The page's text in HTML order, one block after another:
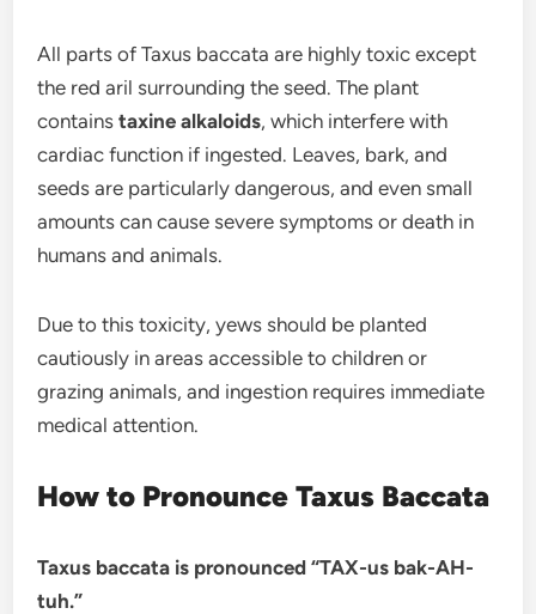
All parts of Taxus baccata are highly toxic except
the red aril surrounding the seed. The plant
containstaxine alkaloids, which interfere with
cardiac function if ingested. Leaves, bark, and
seeds are particularly dangerous, and even small
amounts can cause severe symptoms or death in
humans and animals.
Due to this toxicity, yews should be planted
cautiously in areas accessible to children or
grazing animals, and ingestion requires immediate
medical attention.
How to Pronounce Taxus Baccata
Taxus baccata is pronounced “TAX-us bak-AH-
tuh.”